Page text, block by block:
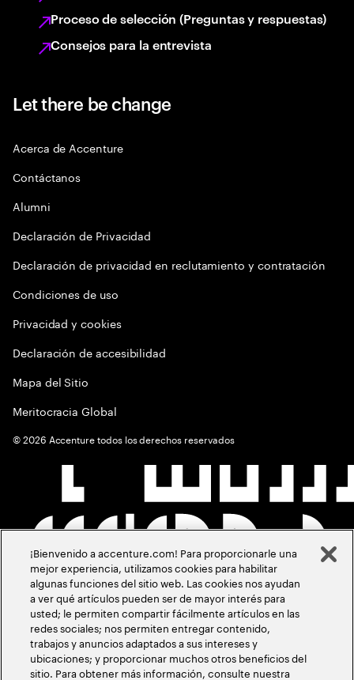
Proceso de selección (Preguntas y respuestas)
Consejos para la entrevista
Let there be change
Acerca de Accenture
Contáctanos
Alumni
Declaración de Privacidad
Declaración de privacidad en reclutamiento y contratación
Condiciones de uso
Privacidad y cookies
Declaración de accesibilidad
Mapa del Sitio
Meritocracia Global
©2026 Accenture todos los derechos reservados
¡Bienvenido a accenture.com! Para proporcionarle una
mejor experiencia, utilizamos cookies para habilitar
algunas funciones del sitio web. Las cookies nos ayudan
a ver qué artículos pueden ser de mayor interés para
usted; le permiten compartir fácilmente artículos en las
redes sociales; nos permiten entregar contenido,
trabajos y anuncios adaptados a sus intereses y
ubicaciones; y proporcionar muchos otros beneficios del
sitio. Para obtener más información, consulte nuestra